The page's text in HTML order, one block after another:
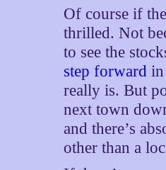
Of course if
thrilled. Not
to see the
step forward
really is. But
next town
and there’s
other than a